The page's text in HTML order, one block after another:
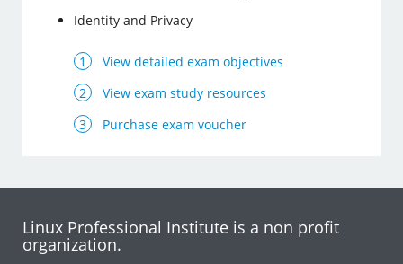
Identity and Privacy
View detailed exam objectives
View exam study resources
Purchase exam voucher
Linux Professional Institute is a non profit
organization.